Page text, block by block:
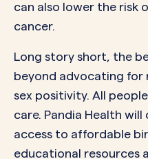
can also lower the risk
cancer.
Long story short, the
beyond advocating for
sex positivity. All
care. Pandia Health
access to affordable
educational resources